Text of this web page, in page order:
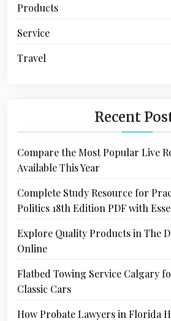
Products
Service
Travel
Recent
Compare the Most Popular Live
Available This Year
Complete Study Resource for
Politics 18th Edition PDF with
Explore Quality Products in The
Online
Flatbed Towing Service Calgary
Classic Cars
How Probate Lawyers in Florida